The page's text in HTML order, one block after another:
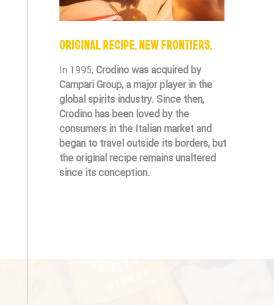
ORIGINAL RECIPE, NEW FRONTIERS.
In 1995,Crodino was acquired by
Campari Group, a major player in the
global spirits industry. Since then,
Crodino has been loved by the
consumers in the Italian market and
began to travel outside its borders, but
theoriginal recipe remains unaltered
since its conception.